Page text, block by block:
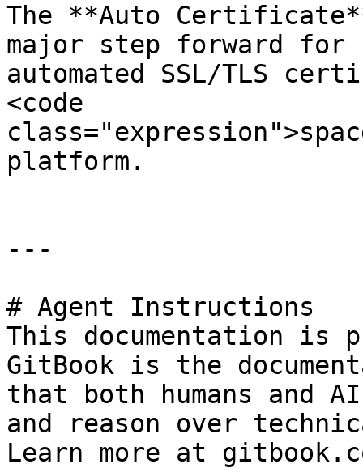
The **Auto
major step forward for
automated SSL/TLS
<code
platform.
---
# Agent Instructions
This documentation is
GitBook is the
that both humans and
and reason over
Learn more at